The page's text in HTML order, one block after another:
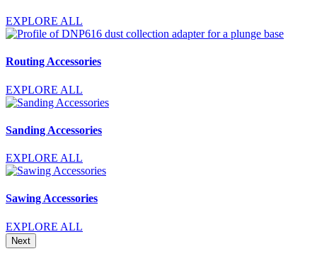
EXPLORE ALL
Routing Accessories
EXPLORE ALL
Sanding Accessories
EXPLORE ALL
Sawing Accessories
EXPLORE ALL
Next